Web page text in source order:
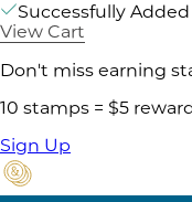
Successfully
View Cart
Don't miss earning
10 stamps = $5
Sign Up